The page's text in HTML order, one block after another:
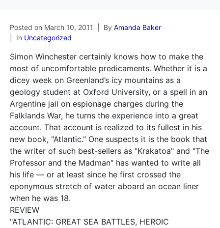
Posted on March 10, 2011 By Amanda Baker
In Uncategorized
Simon Winchester certainly knows how to make the
most of uncomfortable predicaments. Whether it is a
dicey week on Greenland’s icy mountains as a
geology student at Oxford University, or a spell in an
Argentine jail on espionage charges during the
Falklands War, he turns the experience into a great
account. That account is realized to its fullest in his
new book, "Atlantic." One suspects it is the book that
the writer of such best-sellers as "Krakatoa" and "The
Professor and the Madman" has wanted to write all
his life — or at least since he first crossed the
eponymous stretch of water aboard an ocean liner
when he was 18.
REVIEW
"ATLANTIC: GREAT SEA BATTLES, HEROIC